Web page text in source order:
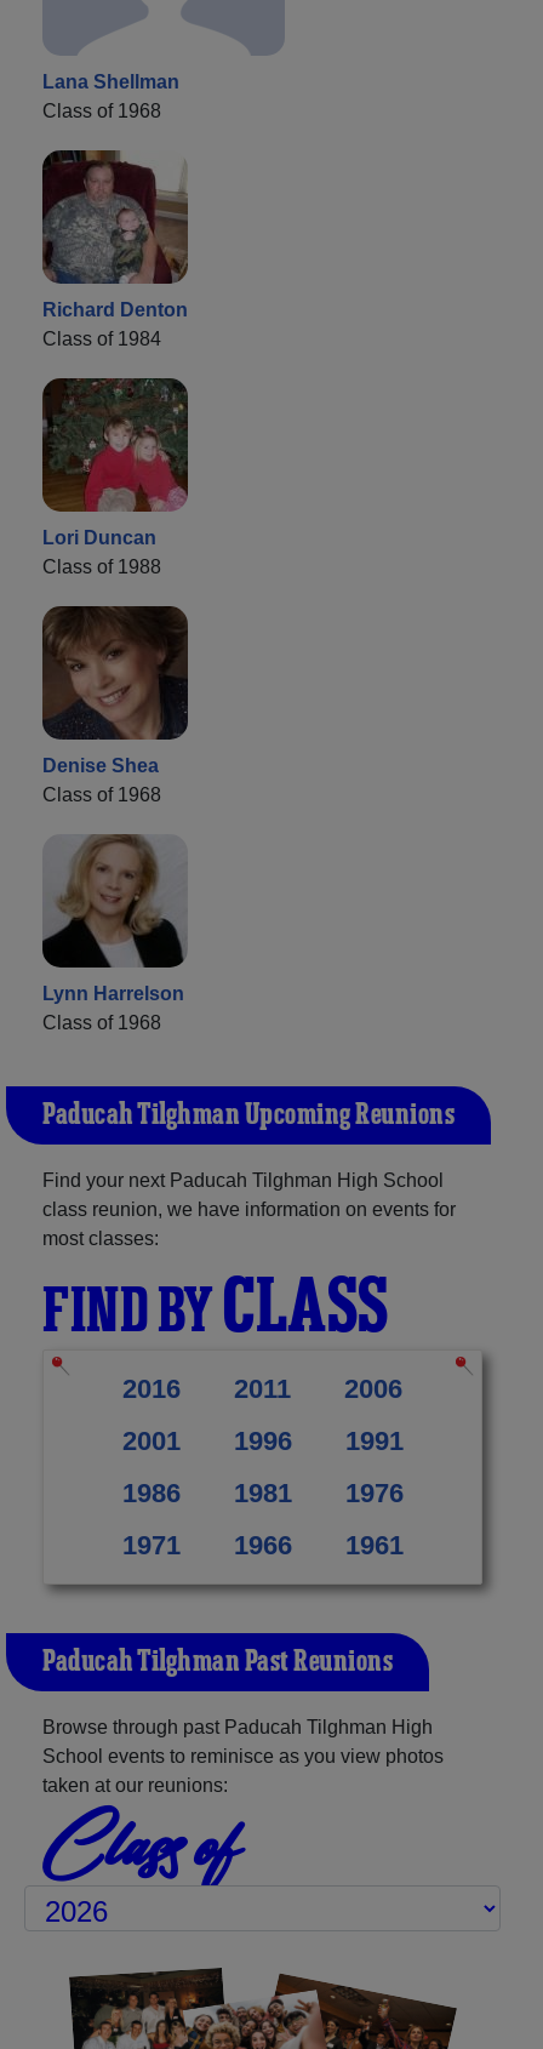
Lana Shellman
Class of 1968
Richard Denton
Class of 1984
Lori Duncan
Class of 1988
Denise Shea
Class of 1968
Lynn Harrelson
Class of 1968
Paducah Tilghman Upcoming Reunions
Find your next Paducah Tilghman High School
class reunion, we have information on events for
most classes:
FIND BYCLASS
2016 2011
2006
2001
1996
1991
1986
1981
1976
1971
1966 1961
Paducah Tilghman Past Reunions
Browse through past Paducah Tilghman High
School events to reminisce as you view photos
taken at our reunions:
Class of